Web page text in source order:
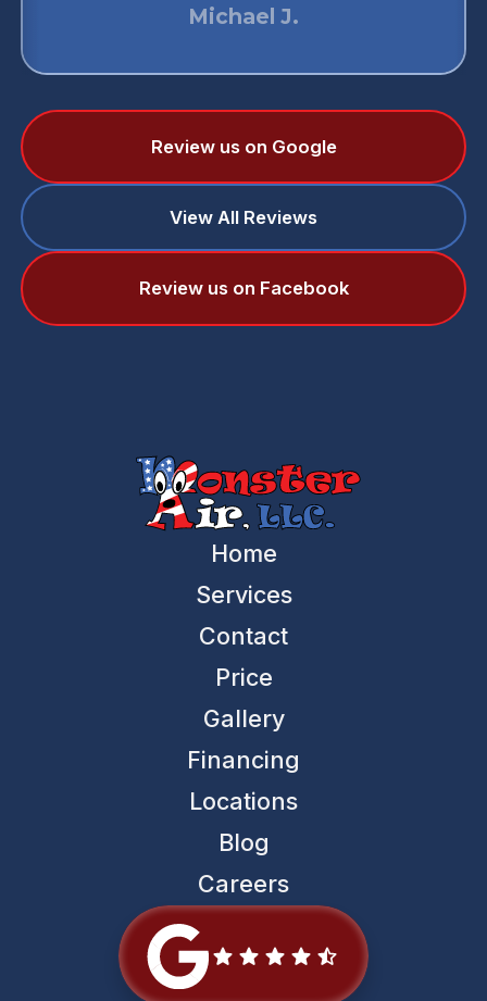
Michael J.
Review us on Google
View All Reviews
Review us on Facebook
Home
Services
Contact
Price
Gallery
Financing
Locations
Blog
Careers